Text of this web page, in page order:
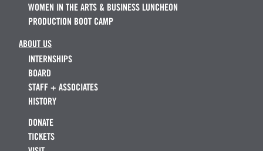
WOMEN IN THE ARTS & BUSINESS LUNCHEON
PRODUCTION BOOT CAMP
ABOUT US
INTERNSHIPS
BOARD
STAFF + ASSOCIATES
HISTORY
DONATE
TICKETS